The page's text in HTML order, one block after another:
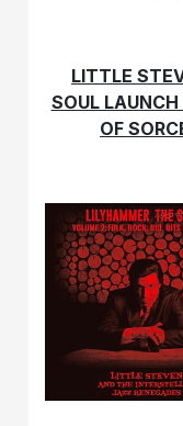
LITTLE
SOUL
OF